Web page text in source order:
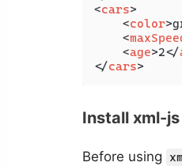
<cars>
<color>
<
<age>2</
</cars>
Install xml-js
Before using